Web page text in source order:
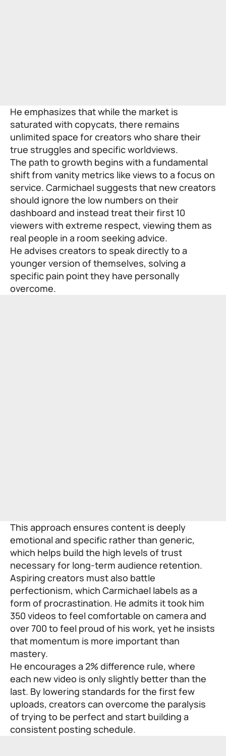
He emphasizes that while the market is
saturated with copycats, there remains
unlimited space for creators who share their
true struggles and specific worldviews.
The path to growth begins with a fundamental
shift from vanity metrics like views to a focus on
service. Carmichael suggests that new creators
should ignore the low numbers on their
dashboard and instead treat their first 10
viewers with extreme respect, viewing them as
real people in a room seeking advice.
He advises creators to speak directly to a
younger version of themselves, solving a
specific pain point they have personally
overcome.
This approach ensures content is deeply
emotional and specific rather than generic,
which helps build the high levels of trust
necessary for long-term audience retention.
Aspiring creators must also battle
perfectionism, which Carmichael labels as a
form of procrastination. He admits it took him
350 videos to feel comfortable on camera and
over 700 to feel proud of his work, yet he insists
that momentum is more important than
mastery.
He encourages a 2% difference rule, where
each new video is only slightly better than the
last. By lowering standards for the first few
uploads, creators can overcome the paralysis
of trying to be perfect and start building a
consistent posting schedule.